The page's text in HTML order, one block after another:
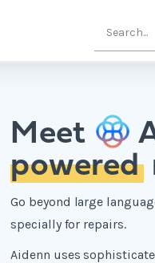
Meet
powered
Go beyond large
specially for repairs.
Aidenn uses